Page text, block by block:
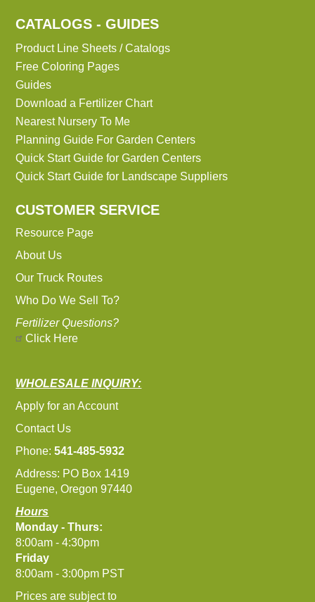
CATALOGS - GUIDES
Product Line Sheets / Catalogs
Free Coloring Pages
Guides
Download a Fertilizer Chart
Nearest Nursery To Me
Planning Guide For Garden Centers
Quick Start Guide for Garden Centers
Quick Start Guide for Landscape Suppliers
CUSTOMER SERVICE
Resource Page
About Us
Our Truck Routes
Who Do We Sell To?
Fertilizer Questions?
Click Here
WHOLESALE INQUIRY:
Apply for an Account
Contact Us
Phone:541-485-5932
Address: PO Box 1419
Eugene, Oregon 97440
Hours
Monday - Thurs:
8:00am - 4:30pm
Friday
8:00am - 3:00pm PST
Prices are subject to